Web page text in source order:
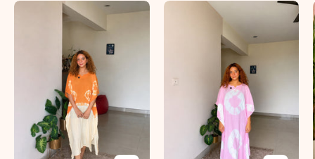
Women
Handmade
&
Dye
Rayon
Crepe
Kaftan
(W1755)
Tie
&
Dye
Rayon
Crepe
Kaftan
Dress
(W1720)